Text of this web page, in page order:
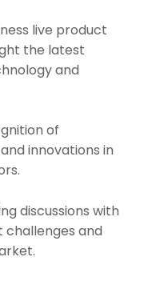
live product
the latest
and
of
innovations in
discussions with
challenges and